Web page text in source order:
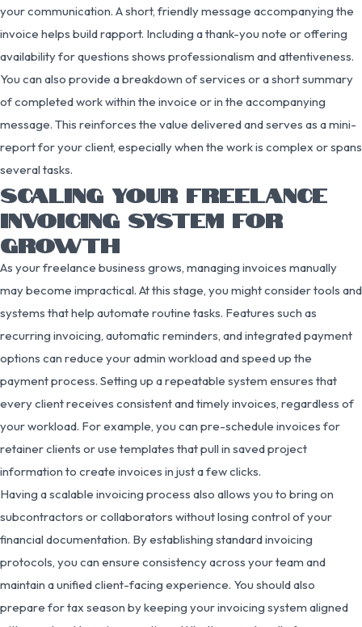
your communication. A short, friendly message accompanying the
invoice helps build rapport. Including a thank-you note or offering
availability for questions shows professionalism and attentiveness.
You can also provide a breakdown of services or a short summary
of completed work within the invoice or in the accompanying
message. This reinforces the value delivered and serves as a mini-
report for your client, especially when the work is complex or spans
several tasks.
SCALING YOUR FREELANCE
INVOICING SYSTEM FOR
GROWTH
As your freelance business grows, managing invoices manually
may become impractical. At this stage, you might consider tools and
systems that help automate routine tasks. Features such as
recurring invoicing, automatic reminders, and integrated payment
options can reduce your admin workload and speed up the
payment process. Setting up a repeatable system ensures that
every client receives consistent and timely invoices, regardless of
your workload. For example, you can pre-schedule invoices for
retainer clients or use templates that pull in saved project
information to create invoices in just a few clicks.
Having a scalable invoicing process also allows you to bring on
subcontractors or collaborators without losing control of your
financial documentation. By establishing standard invoicing
protocols, you can ensure consistency across your team and
maintain a unified client-facing experience. You should also
prepare for tax season by keeping your invoicing system aligned